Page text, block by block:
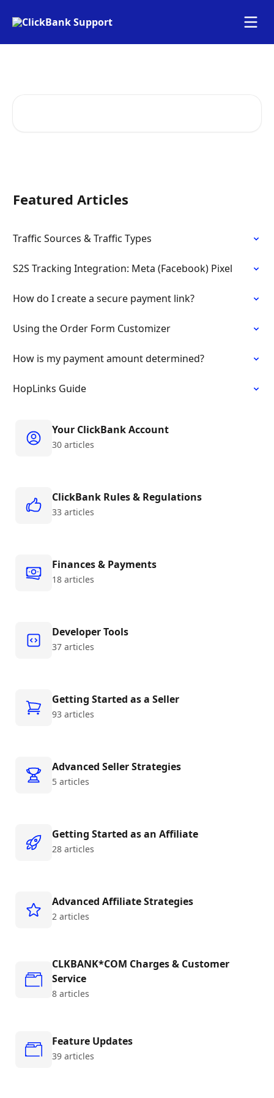
Featured Articles
Traffic Sources & Traffic Types
S2S Tracking Integration: Meta (Facebook) Pixel
How do I create a secure payment link?
Using the Order Form Customizer
How is my payment amount determined?
HopLinks Guide
Your ClickBank Account
30 articles
ClickBank Rules & Regulations
33 articles
Finances & Payments
18 articles
Developer Tools
37 articles
Getting Started as a Seller
93 articles
Advanced Seller Strategies
5 articles
Getting Started as an Affiliate
28 articles
Advanced Affiliate Strategies
2 articles
CLKBANK*COM Charges & Customer
Service
8 articles
Feature Updates
39 articles